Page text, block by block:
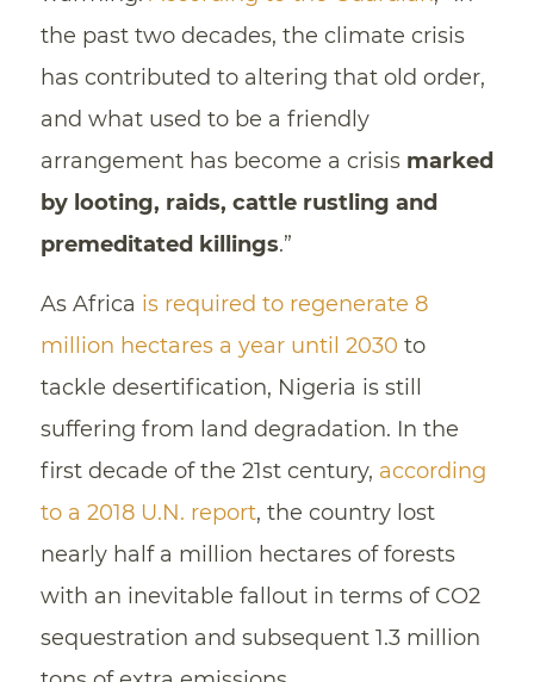
the past two decades, the climate crisis
has contributed to altering that old order,
and what used to be a friendly
arrangement has become a crisismarked
by looting, raids, cattle rustling and
premeditated killings.”
As Africa is required to regenerate 8
million hectares a year until 2030 to
tackle desertification, Nigeria is still
suffering from land degradation. In the
first decade of the 21st century, according
to a 2018 U.N. report, the country lost
nearly half a million hectares of forests
with an inevitable fallout in terms of CO2
sequestration and subsequent 1.3 million